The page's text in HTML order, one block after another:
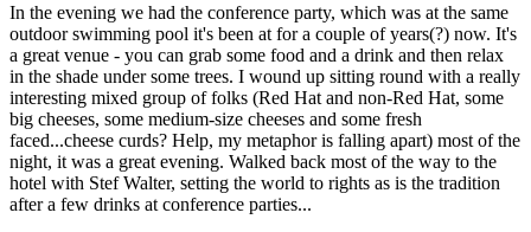
In the evening we had the conference party, which was at the same
outdoor swimming pool it's been at for a couple of years(?) now. It's
a great venue - you can grab some food and a drink and then relax
in the shade under some trees. I wound up sitting round with a really
interesting mixed group of folks (Red Hat and non-Red Hat, some
big cheeses, some medium-size cheeses and some fresh
faced...cheese curds? Help, my metaphor is falling apart) most of the
night, it was a great evening. Walked back most of the way to the
hotel with Stef Walter, setting the world to rights as is the tradition
after a few drinks at conference parties...